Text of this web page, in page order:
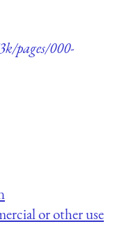
pages/000-
or other use